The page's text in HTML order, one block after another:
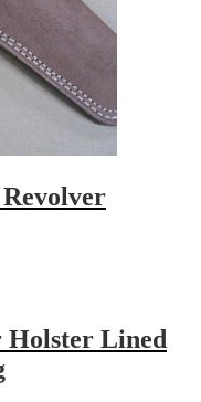
Holster Lined